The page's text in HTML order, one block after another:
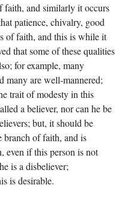
faith, and similarly it occurs
patience, chivalry, good
of faith, and this is while it
that some of these qualities
for example, many
many are well-mannered;
trait of modesty in this
a believer, nor can he be
but, it should be
branch of faith, and is
even if this person is not
is a disbeliever;
is desirable.